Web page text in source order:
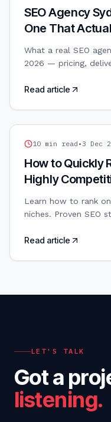
SEO Agency
One That
What a real SEO
2026 — pricing,
Read article
SEO10 min read •3 Dec
How to Quickly
Highly
Learn how to rank
niches. Proven SEO
Read article
LET'S TALK
Got a
listening.